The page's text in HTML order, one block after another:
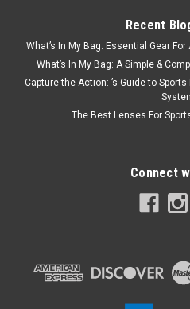
Recent
What’s In My Bag: Essential Gear
What’s In My Bag: A Simple &
Capture the Action: ’s Guide to
The Best Lenses For
Connect